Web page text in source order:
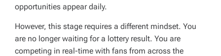
opportunities appear daily.
However, this stage requires a different mindset. You
are no longer waiting for a lottery result. You are
competing in real-time with fans from across the